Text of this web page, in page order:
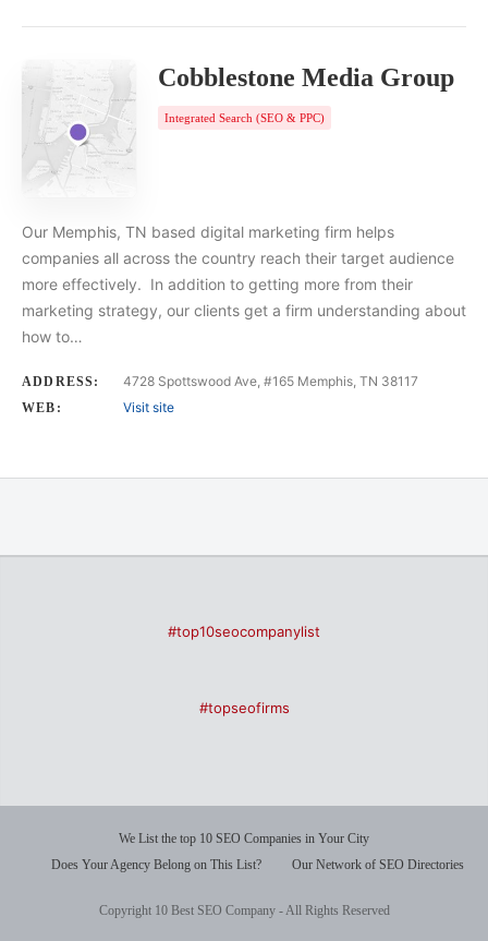
Cobblestone Media Group
Integrated Search (SEO & PPC)
Our Memphis, TN based digital marketing firm helps
companies all across the country reach their target audience
more effectively. In addition to getting more from their
marketing strategy, our clients get a firm understanding about
how to…
ADDRESS: 4728 Spottswood Ave, #165 Memphis, TN 38117
WEB: Visit site
#top10seocompanylist
#topseofirms
We List the top 10 SEO Companies in Your City
Does Your Agency Belong on This List?
Our Network of SEO Directories
Copyright 10 Best SEO Company - All Rights Reserved